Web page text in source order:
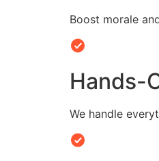
Boost morale
Hands-
We handle